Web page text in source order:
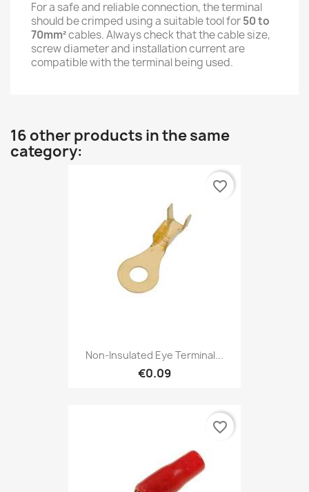
For a safe and reliable connection, the terminal
should be crimped using a suitable tool for50 to
70mm²cables. Always check that the cable size,
screw diameter and installation current are
compatible with the terminal being used.
16 other products in the same
category:
Non-Insulated Eye Terminal...
€0.09
favorite_border
favorite_border